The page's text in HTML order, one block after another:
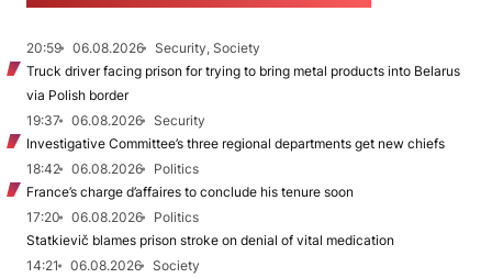
20:59 06.08.2026
Security, Society
Truck driver facing prison for trying to bring metal products into Belarus
via Polish border
19:37
06.08.2026
Security
Investigative Committee’s three regional departments get new chiefs
18:42
06.08.2026
Politics
France’s charge d’affaires to conclude his tenure soon
17:20
06.08.2026
Politics
Statkievič blames prison stroke on denial of vital medication
14:21
06.08.2026
Society